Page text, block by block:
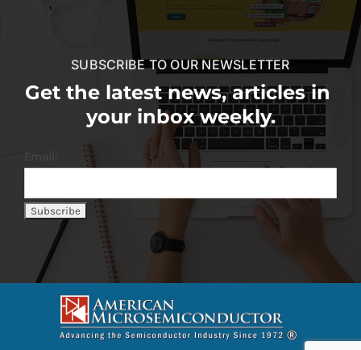
SUBSCRIBE TO OUR NEWSLETTER
Get the latest news, articles in
your inbox weekly.
Email: